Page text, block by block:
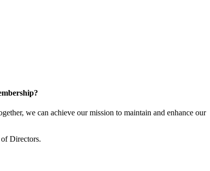
we can achieve our mission to maintain and enhance our
Directors.